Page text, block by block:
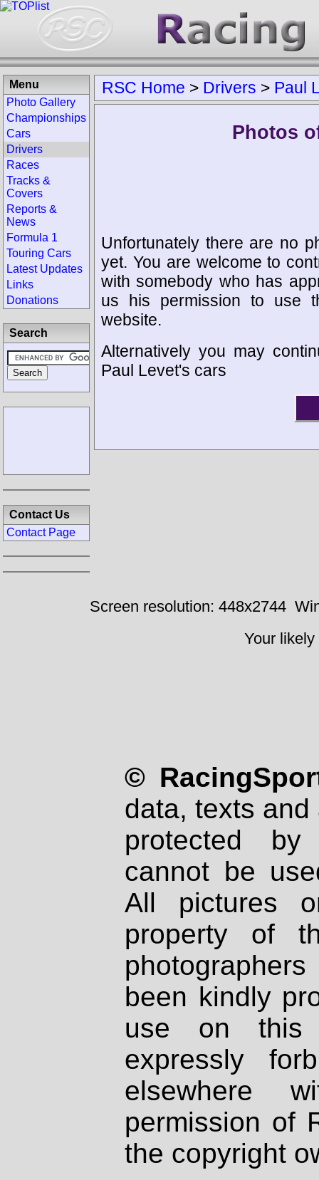
RSC Home > Drivers > Paul
Photos
Unfortunately there are no
yet. You are welcome to
with somebody who has
us his permission to use
website.
Alternatively you may
Paul Levet's cars
Menu
Photo Gallery
Championships
Cars
Drivers
Races
Tracks &
Covers
Reports &
News
Formula 1
Touring Cars
Latest Updates
Links
Donations
Search
Contact Us
Contact Page
Screen resolution: 448x2744
Your
©
data, texts
protected
cannot be
All pictures
property of
been kindly
use on
expressly
elsewhere
permission of
the copyright